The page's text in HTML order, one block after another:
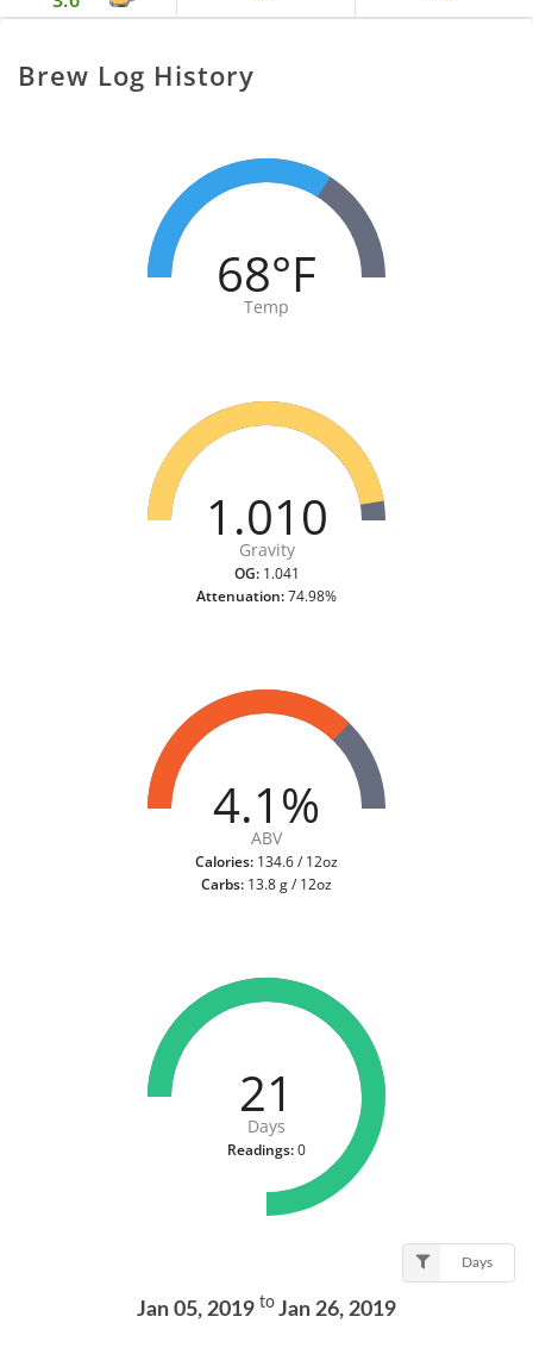
Brew Log History
68°F
Temp
1.010
Gravity
OG:1.041
Attenuation:74.98%
4.1%
ABV
Calories: 134.6 / 12oz
Carbs: 13.8 g / 12oz
21
Days
Readings:0
Days
Jan 05, 2019 to Jan 26, 2019